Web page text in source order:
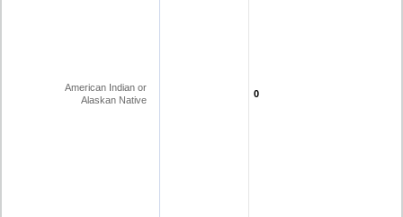
0
0
American Indian or
Alaskan Native